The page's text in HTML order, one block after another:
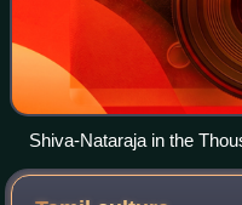
Shiva-Nataraja in the
Amman Temple in